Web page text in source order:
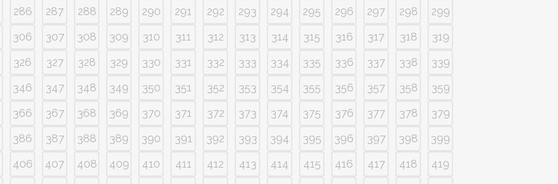
286 287 288 289 290 291 292 293 294 295 296 297 298
299
306 307 308 309 310 311 312 313 314 315 316 317 318
319
326 327 328 329 330 331 332 333 334 335 336 337 338
339
346 347 348 349 350 351 352 353 354 355 356 357 358
359
366 367 368 369 370 371 372 373 374 375 376 377 378
379
386 387 388 389 390 391 392 393 394 395 396 397 398
399
406 407 408 409 410 411 412 413 414 415 416 417 418
419